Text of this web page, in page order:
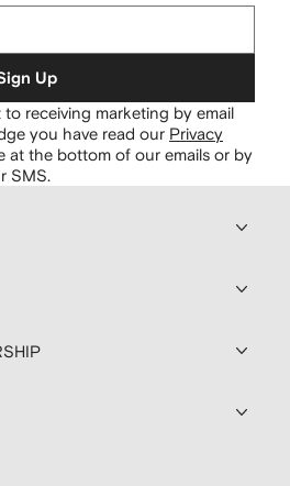
Up
receiving marketing by email
you have read our Privacy
at the bottom of our emails or by
SMS.